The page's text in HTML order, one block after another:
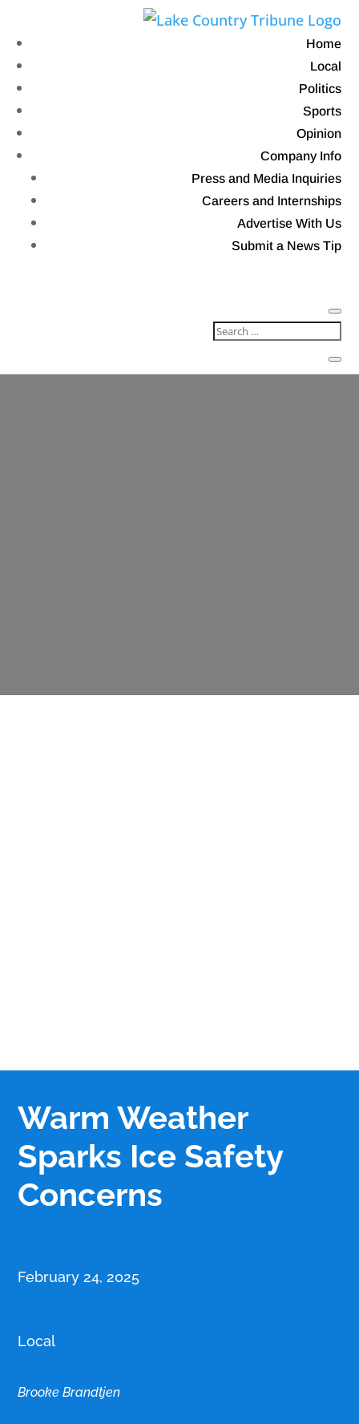
Home
Local
Politics
Sports
Opinion
Company Info
Press and Media Inquiries
Careers and Internships
Advertise With Us
Submit a News Tip
Warm Weather
Sparks Ice Safety
Concerns
February 24, 2025
Local
Brooke Brandtjen